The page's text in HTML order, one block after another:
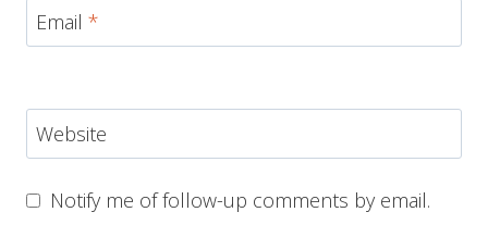
Email *
Website
Notify me of follow-up comments by email.